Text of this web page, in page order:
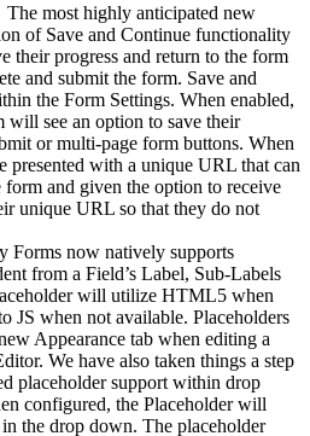
most highly anticipated new
of Save and Continue functionality
their progress and return to the form
and submit the form. Save and
the Form Settings. When enabled,
will see an option to save their
or multi-page form buttons. When
presented with a unique URL that can
form and given the option to receive
unique URL so that they do not
Forms now natively supports
from a Field’s Label, Sub-Labels
will utilize HTML5 when
JS when not available. Placeholders
Appearance tab when editing a
We have also taken things a step
placeholder support within drop
configured, the Placeholder will
the drop down. The placeholder